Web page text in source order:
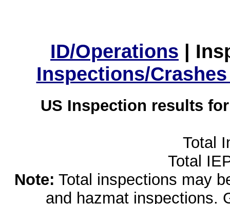
ID/Operations |
Inspections/
US Inspection results
Total
Total
Note: Total inspections may
and hazmat inspections.